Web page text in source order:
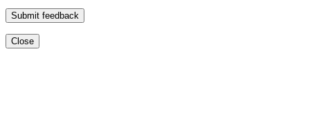
Submit feedback
Close